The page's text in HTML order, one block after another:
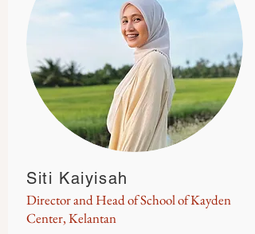
Siti Kaiyisah
Director and Head of School of Kayden
Center, Kelantan